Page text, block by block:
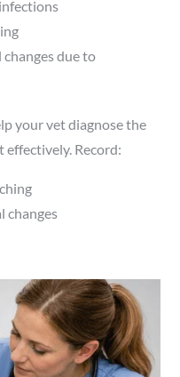
due to
your vet diagnose the
Record:
changes